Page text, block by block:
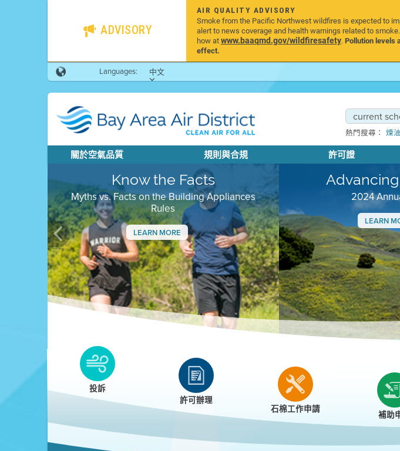
ADVISORY
AIR QUALITY ADVISORY
Smoke from the Pacific Northwest wildfires is expected to
alert to news coverage and health warnings related to
how atwww.baaqmd.gov/wildfiresafety.Pollution levels
effect.
Languages: 中文
熱門搜尋： 煉
關於空氣品質 規則與合規 許可證
Know the Facts
Myths vs. Facts on the Building Appliances
Rules
LEARN MORE
2024
LEARN
Clean HEET
Clean HEET helps homeowners remove and/or
replace wood-burning devices with electric
heat pumps.
Previous
投訴
許可辦理
石棉工作申請 補助